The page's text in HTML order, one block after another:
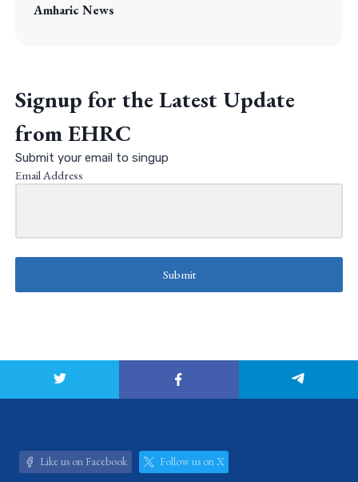
Amharic News
Signup for the Latest Update
from EHRC
Submit your email to singup
Email Address
Submit
Like us on Facebook Follow us on X